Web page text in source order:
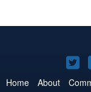
on
Home About